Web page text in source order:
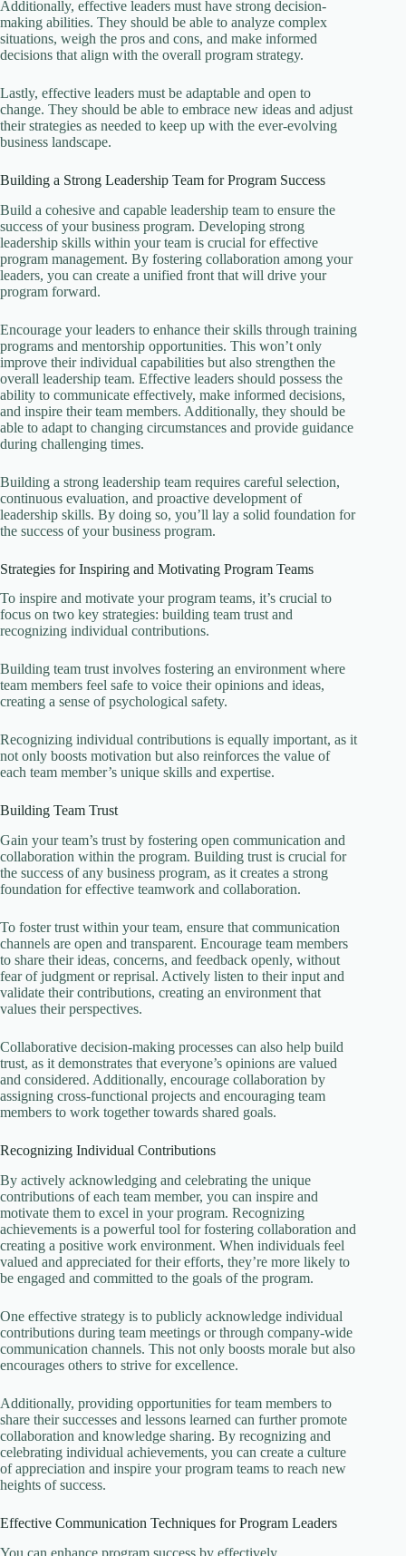
Additionally, effective leaders must have strong decision-
making abilities. They should be able to analyze complex
situations, weigh the pros and cons, and make informed
decisions that align with the overall program strategy.
Lastly, effective leaders must be adaptable and open to
change. They should be able to embrace new ideas and adjust
their strategies as needed to keep up with the ever-evolving
business landscape.
Building a Strong Leadership Team for Program Success
Build a cohesive and capable leadership team to ensure the
success of your business program. Developing strong
leadership skills within your team is crucial for effective
program management. By fostering collaboration among your
leaders, you can create a unified front that will drive your
program forward.
Encourage your leaders to enhance their skills through training
programs and mentorship opportunities. This won’t only
improve their individual capabilities but also strengthen the
overall leadership team. Effective leaders should possess the
ability to communicate effectively, make informed decisions,
and inspire their team members. Additionally, they should be
able to adapt to changing circumstances and provide guidance
during challenging times.
Building a strong leadership team requires careful selection,
continuous evaluation, and proactive development of
leadership skills. By doing so, you’ll lay a solid foundation for
the success of your business program.
Strategies for Inspiring and Motivating Program Teams
To inspire and motivate your program teams, it’s crucial to
focus on two key strategies: building team trust and
recognizing individual contributions.
Building team trust involves fostering an environment where
team members feel safe to voice their opinions and ideas,
creating a sense of psychological safety.
Recognizing individual contributions is equally important, as it
not only boosts motivation but also reinforces the value of
each team member’s unique skills and expertise.
Building Team Trust
Gain your team’s trust by fostering open communication and
collaboration within the program. Building trust is crucial for
the success of any business program, as it creates a strong
foundation for effective teamwork and collaboration.
To foster trust within your team, ensure that communication
channels are open and transparent. Encourage team members
to share their ideas, concerns, and feedback openly, without
fear of judgment or reprisal. Actively listen to their input and
validate their contributions, creating an environment that
values their perspectives.
Collaborative decision-making processes can also help build
trust, as it demonstrates that everyone’s opinions are valued
and considered. Additionally, encourage collaboration by
assigning cross-functional projects and encouraging team
members to work together towards shared goals.
Recognizing Individual Contributions
By actively acknowledging and celebrating the unique
contributions of each team member, you can inspire and
motivate them to excel in your program. Recognizing
achievements is a powerful tool for fostering collaboration and
creating a positive work environment. When individuals feel
valued and appreciated for their efforts, they’re more likely to
be engaged and committed to the goals of the program.
One effective strategy is to publicly acknowledge individual
contributions during team meetings or through company-wide
communication channels. This not only boosts morale but also
encourages others to strive for excellence.
Additionally, providing opportunities for team members to
share their successes and lessons learned can further promote
collaboration and knowledge sharing. By recognizing and
celebrating individual achievements, you can create a culture
of appreciation and inspire your program teams to reach new
heights of success.
Effective Communication Techniques for Program Leaders
You can enhance program success by effectively